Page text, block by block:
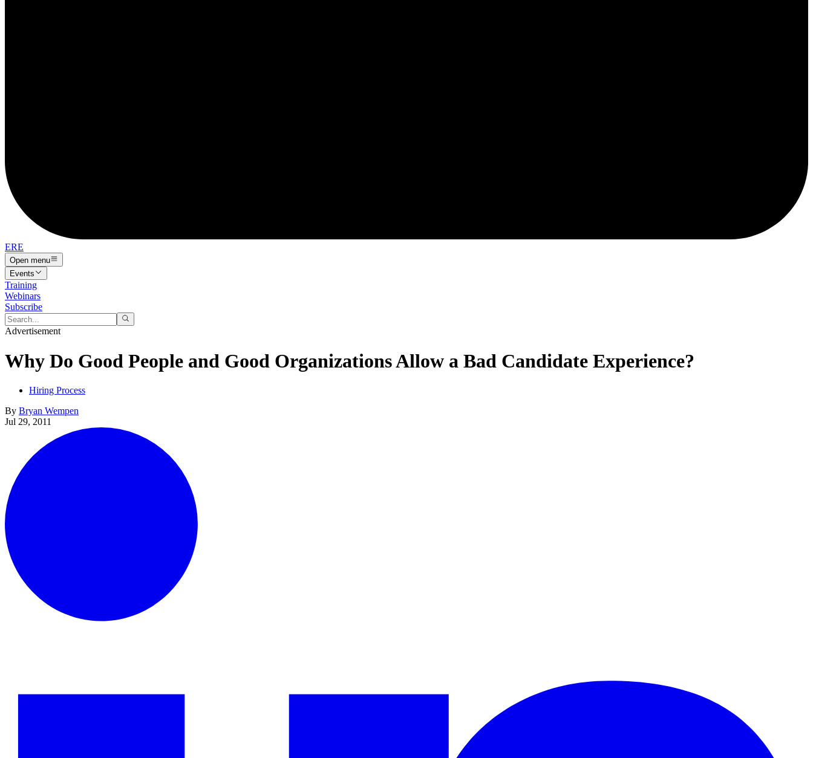
ERE
Open menu
Events
Training
Webinars
Subscribe
Advertisement
Why Do Good People and Good Organizations Allow a Bad Candidate Experience?
Hiring Process
By Bryan Wempen
Jul 29, 2011